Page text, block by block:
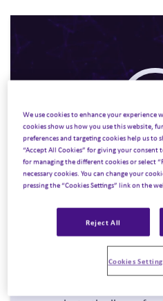
About us.
We’re driven by our
the world engages with
We use cookies to enhance your
cookies show us how you use this website,
preferences and targeting cookies help us to
“Accept All Cookies” for giving your consent
for managing the different cookies or select
necessary cookies. You can change your
pressing the “Cookies Settings” link on the
Reject All
Cookies